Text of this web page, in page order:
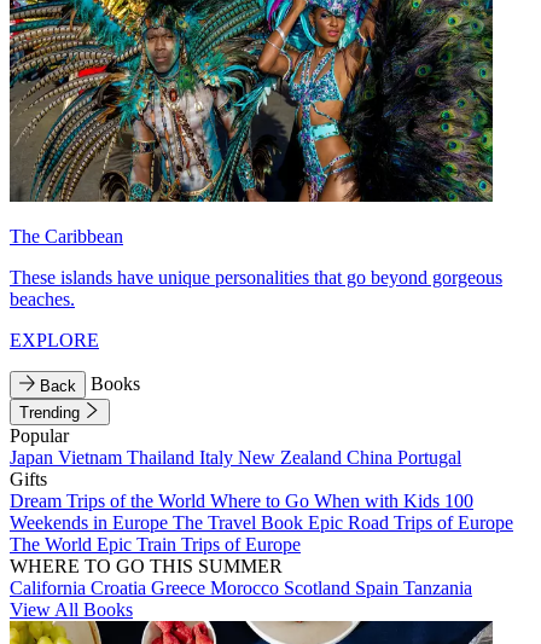
The Caribbean
These islands have unique personalities that go beyond gorgeous
beaches.
EXPLORE
Back Books
Trending
Popular
Japan Vietnam Thailand Italy New Zealand China Portugal
Gifts
Dream Trips of the World Where to Go When with Kids 100
Weekends in Europe The Travel Book Epic Road Trips of Europe
The World Epic Train Trips of Europe
WHERE TO GO THIS SUMMER
California Croatia Greece Morocco Scotland Spain Tanzania
View All Books